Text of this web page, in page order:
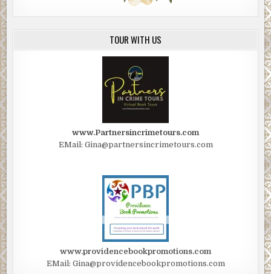
TOUR WITH US
www.Partnersincrimetours.com
EMail: Gina@partnersincrimetours.com
www.providencebookpromotions.com
EMail: Gina@providencebookpromotions.com